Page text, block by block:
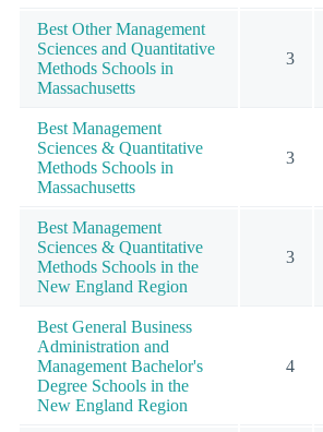
Best Other Management
Sciences and Quantitative
Methods Schools in
Massachusetts
3
Best Management
Sciences & Quantitative
Methods Schools in
Massachusetts
3
Best Management
Sciences & Quantitative
Methods Schools in the
New England Region
3
Best General Business
Administration and
Management Bachelor's
Degree Schools in the
New England Region
4